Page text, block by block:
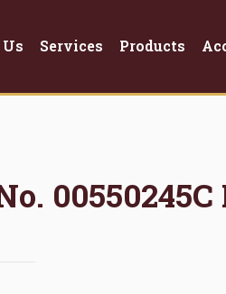
Services Products